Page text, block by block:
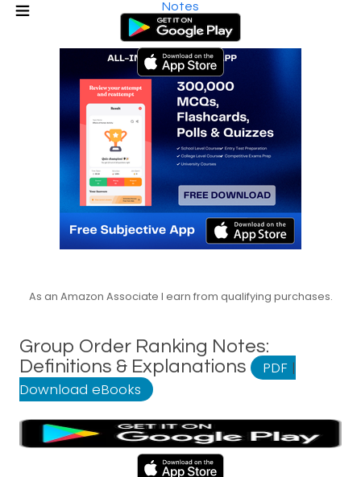
Notes
As an Amazon Associate I earn from qualifying purchases.
Group Order Ranking Notes:
Definitions & Explanations
PDF |
Download eBooks